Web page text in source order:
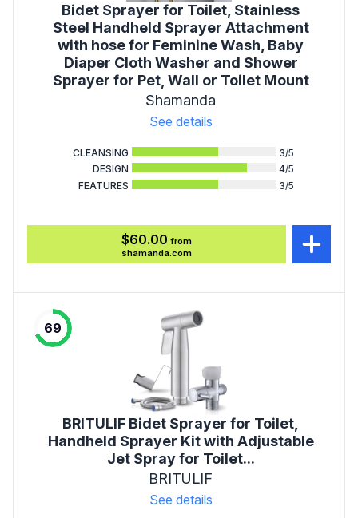
Bidet Sprayer for Toilet, Stainless
Steel Handheld Sprayer Attachment
with hose for Feminine Wash, Baby
Diaper Cloth Washer and Shower
Sprayer for Pet, Wall or Toilet Mount
Shamanda
See details
CLEANSING 3/5
DESIGN
4/5
FEATURES
3/5
$60.00 from
shamanda.com
69
BRITULIF Bidet Sprayer for Toilet,
Handheld Sprayer Kit with Adjustable
Jet Spray for Toilet...
BRITULIF
See details